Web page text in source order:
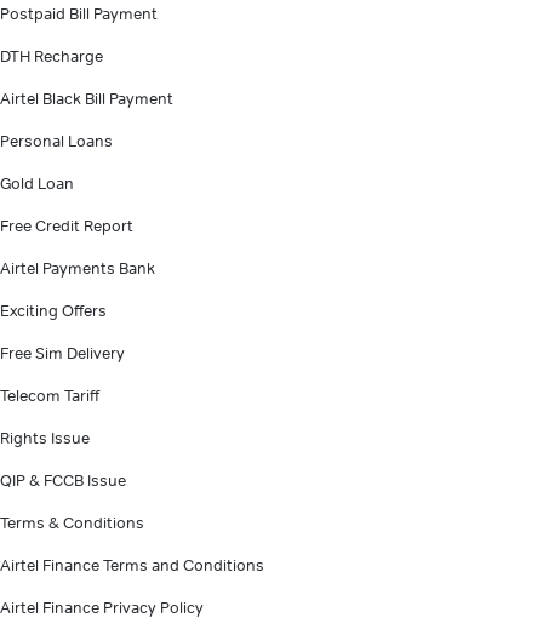
Postpaid Bill Payment
DTH Recharge
Airtel Black Bill Payment
Personal Loans
Gold Loan
Free Credit Report
Airtel Payments Bank
Exciting Offers
Free Sim Delivery
Telecom Tariff
Rights Issue
QIP & FCCB Issue
Terms & Conditions
Airtel Finance Terms and Conditions
Airtel Finance Privacy Policy